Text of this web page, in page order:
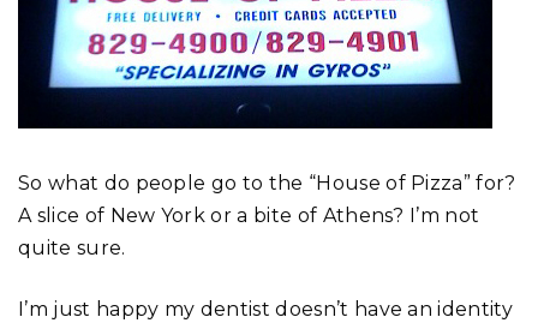
So what do people go to the “House of Pizza” for?
A slice of New York or a bite of Athens? I’m not
quite sure.
I’m just happy my dentist doesn’t have an identity